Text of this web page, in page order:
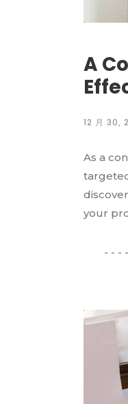
A
12 月 30,
As a
your